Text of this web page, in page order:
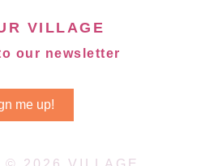
VILLAGE
our newsletter
me up!